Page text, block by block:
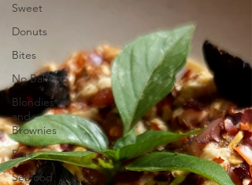
Sweet
Donuts
Bites
No Bake
Blondies
and
Brownies
Bars
Seafood